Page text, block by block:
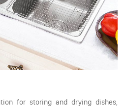
for storing and drying dishes,